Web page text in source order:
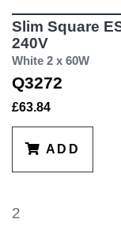
Slim Square
240V
White 2 x 60W
Q3272
£63.84
ADD
2